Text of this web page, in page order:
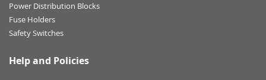
Power Distribution Blocks
Fuse Holders
Safety Switches
Help and Policies